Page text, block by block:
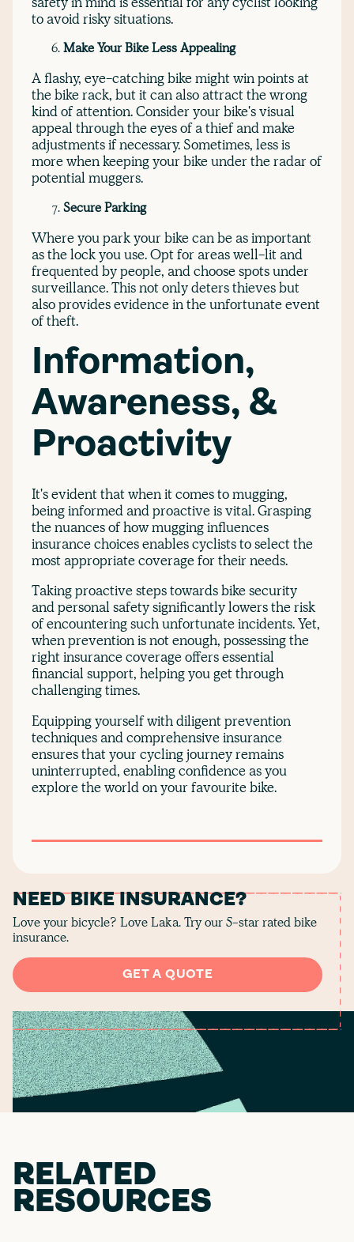
NEED BIKE INSURANCE?
Love your bicycle? Love Laka. Try our 5-star rated bike
insurance.
GET A QUOTE
to avoid risky situations.
Make Your Bike Less Appealing
A flashy, eye-catching bike might win points at
the bike rack, but it can also attract the wrong
kind of attention. Consider your bike's visual
appeal through the eyes of a thief and make
adjustments if necessary. Sometimes, less is
more when keeping your bike under the radar of
potential muggers.
Secure Parking
Where you park your bike can be as important
as the lock you use. Opt for areas well-lit and
frequented by people, and choose spots under
surveillance. This not only deters thieves but
also provides evidence in the unfortunate event
of theft.
Information,
Awareness, &
Proactivity
It's evident that when it comes to mugging,
being informed and proactive is vital. Grasping
the nuances of how mugging influences
insurance choices enables cyclists to select the
most appropriate coverage for their needs.
Taking proactive steps towards bike security
and personal safety significantly lowers the risk
of encountering such unfortunate incidents. Yet,
when prevention is not enough, possessing the
right insurance coverage offers essential
financial support, helping you get through
challenging times.
Equipping yourself with diligent prevention
techniques and comprehensive insurance
ensures that your cycling journey remains
uninterrupted, enabling confidence as you
explore the world on your favourite bike.
RELATED
RESOURCES